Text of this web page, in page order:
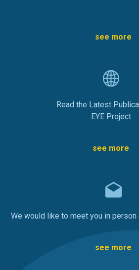
see more
Read the Latest
EYE Project
see more
We would like to meet you in
see more